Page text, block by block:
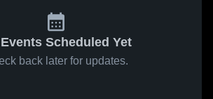
Scheduled Yet
back later for updates.